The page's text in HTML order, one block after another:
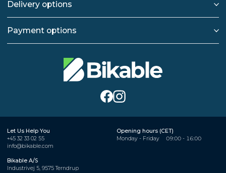
Delivery options
Payment options
Let Us Help You
+45 32 33 02 55
info@bikable.com
Opening hours (CET)
Monday - Friday
09:00 - 16:00
Bikable A/S
Industrivej 5, 9575 Terndrup